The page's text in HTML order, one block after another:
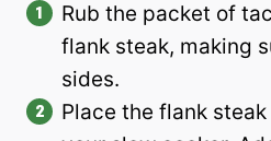
Rub the packet of
flank steak, making
sides.
Place the flank